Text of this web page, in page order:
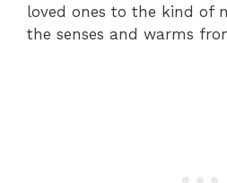
loved ones to the kind of
the senses and warms